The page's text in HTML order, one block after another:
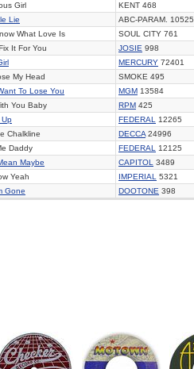
Girl KENT 468
Lie ABC-PARAM. 10525
What Love Is SOUL CITY 761
It For You JOSIE 998
MERCURY 72401
My Head SMOKE 495
To Lose You MGM 13584
You Baby RPM 425
Up FEDERAL 12265
Chalkline DECCA 24996
Daddy FEDERAL 12125
Maybe CAPITOL 3489
Yeah IMPERIAL 5321
Gone DOOTONE 398